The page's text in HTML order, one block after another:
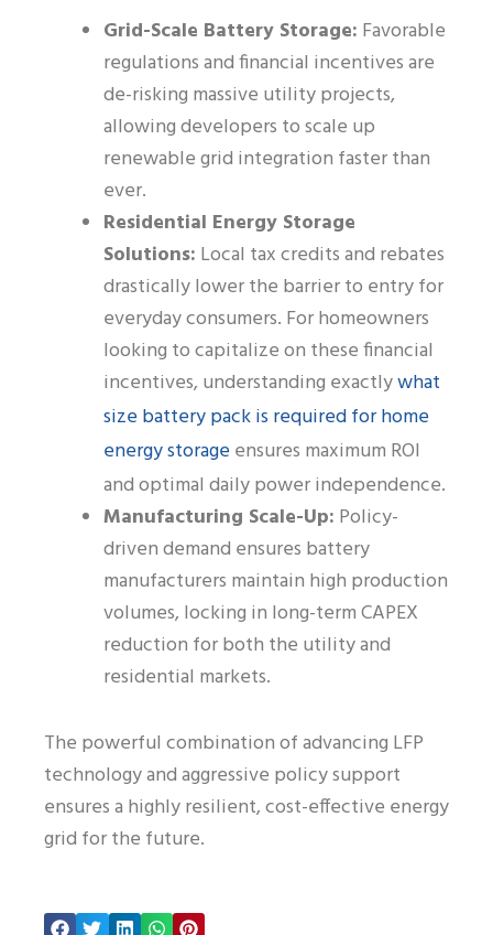
Grid-Scale Battery Storage: Favorable
regulations and financial incentives are
de-risking massive utility projects,
allowing developers to scale up
renewable grid integration faster than
ever.
Residential Energy Storage
Solutions: Local tax credits and rebates
drastically lower the barrier to entry for
everyday consumers. For homeowners
looking to capitalize on these financial
incentives, understanding exactlywhat
size battery pack is required for home
energy storageensures maximum ROI
and optimal daily power independence.
Manufacturing Scale-Up: Policy-
driven demand ensures battery
manufacturers maintain high production
volumes, locking in long-term CAPEX
reduction for both the utility and
residential markets.
The powerful combination of advancing LFP
technology and aggressive policy support
ensures a highly resilient, cost-effective energy
grid for the future.